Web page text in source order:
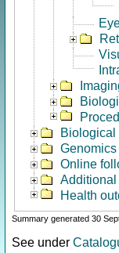
Biological
Genomics
Online
Health
Summary generated 30
See under